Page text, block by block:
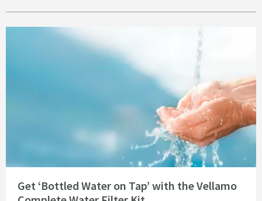
Get ‘Bottled Water on Tap’ with the Vellamo